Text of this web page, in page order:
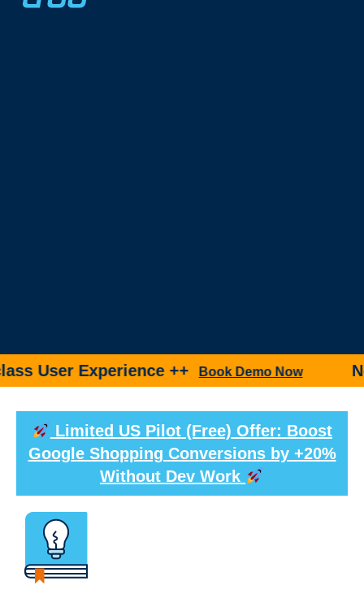
Experience ++Book Demo Now New
Limited US Pilot (Free) Offer: Boost
Google Shopping Conversions by +20%
Without Dev Work